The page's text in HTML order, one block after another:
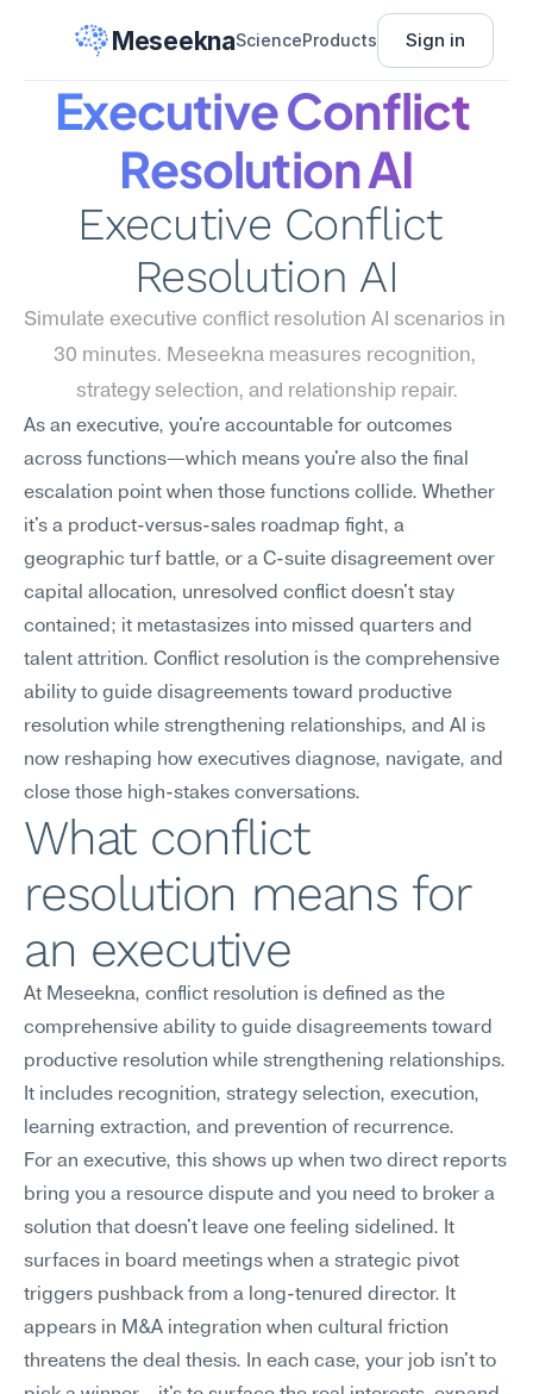
MeseeknaScienceProducts Sign in
Executive Conflict
Resolution AI
Executive Conflict
Resolution AI
Simulate executive conflict resolution AI scenarios in
30 minutes. Meseekna measures recognition,
strategy selection, and relationship repair.
As an executive, you're accountable for outcomes
across functions—which means you're also the final
escalation point when those functions collide. Whether
it's a product-versus-sales roadmap fight, a
geographic turf battle, or a C-suite disagreement over
capital allocation, unresolved conflict doesn't stay
contained; it metastasizes into missed quarters and
talent attrition. Conflict resolution is the comprehensive
ability to guide disagreements toward productive
resolution while strengthening relationships, and AI is
now reshaping how executives diagnose, navigate, and
close those high-stakes conversations.
What conflict
resolution means for
an executive
At Meseekna, conflict resolution is defined as the
comprehensive ability to guide disagreements toward
productive resolution while strengthening relationships.
It includes recognition, strategy selection, execution,
learning extraction, and prevention of recurrence.
For an executive, this shows up when two direct reports
bring you a resource dispute and you need to broker a
solution that doesn't leave one feeling sidelined. It
surfaces in board meetings when a strategic pivot
triggers pushback from a long-tenured director. It
appears in M&A integration when cultural friction
threatens the deal thesis. In each case, your job isn't to